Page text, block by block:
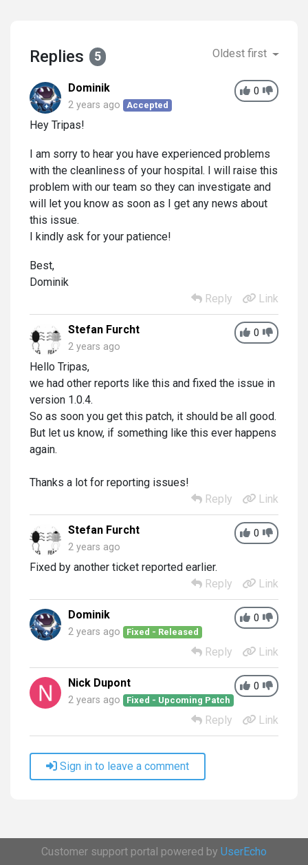
Replies 5 Oldest first
0
Dominik
2 years ago Accepted
Hey Tripas!
I am sorry to hear you have experienced problems
with the cleanliness of your hospital. I will raise this
problem with our team so they can investigate and
will let you know as soon as I get any news about
this issue.
I kindly ask for your patience!
Best,
Dominik
Reply
Link
0
Stefan Furcht
2 years ago
Hello Tripas,
we had other reports like this and fixed the issue in
version 1.0.4.
So as soon you get this patch, it should be all good.
But let us know, if something like this ever happens
again.
Thanks a lot for reporting issues!
Reply
Link
0
Stefan Furcht
2 years ago
Fixed by another ticket reported earlier.
Reply
Link
0
Dominik
2 years ago Fixed - Released
Reply Link
0
Nick Dupont
2 years ago Fixed - Upcoming Patch
Reply Link
Sign in to leave a comment
Customer support portal powered by UserEcho